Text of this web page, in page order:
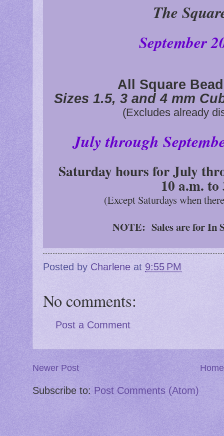
The
September
All Square
Sizes 1.5, 3 and 4 mm
(Excludes already
July through
Saturday hours for July
10 a.m. to
(Except Saturdays when
NOTE: Sales are for In
Posted by Charlene at 9:55 PM
No comments:
Post a Comment
Newer Post Home
Subscribe to: Post Comments (Atom)